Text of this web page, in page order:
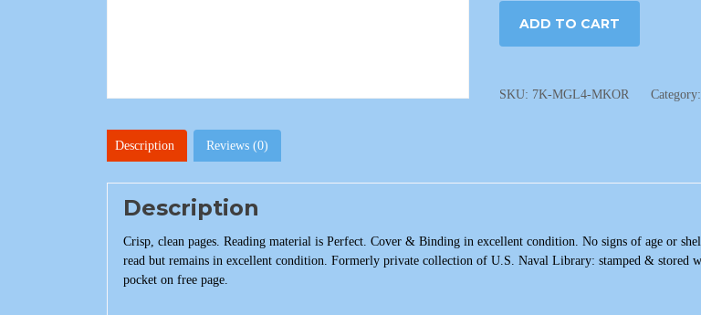
ADD TO CART
SKU: 7K-MGL4-MKOR Category:
Description Reviews (0)
Description
Crisp, clean pages. Reading material is Perfect. Cover & Binding in excellent condition. No signs of age or
read but remains in excellent condition. Formerly private collection of U.S. Naval Library: stamped & stored
pocket on free page.